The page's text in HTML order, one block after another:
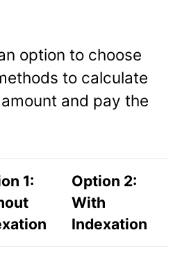
option to choose
to calculate
and pay the
1:
Option 2:
With
Indexation